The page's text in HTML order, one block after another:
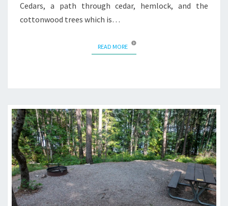
Cedars, a path through cedar, hemlock, and the
cottonwood trees which is…
READ MOREREAD MORE